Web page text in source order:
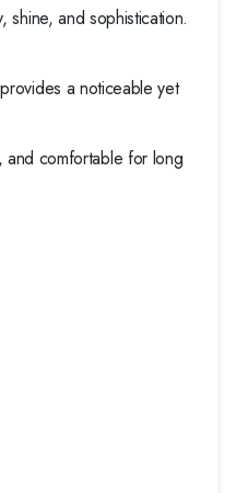
and sophistication.
a noticeable yet
and comfortable for long